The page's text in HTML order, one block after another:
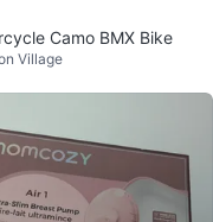
Camo BMX Bike
Village